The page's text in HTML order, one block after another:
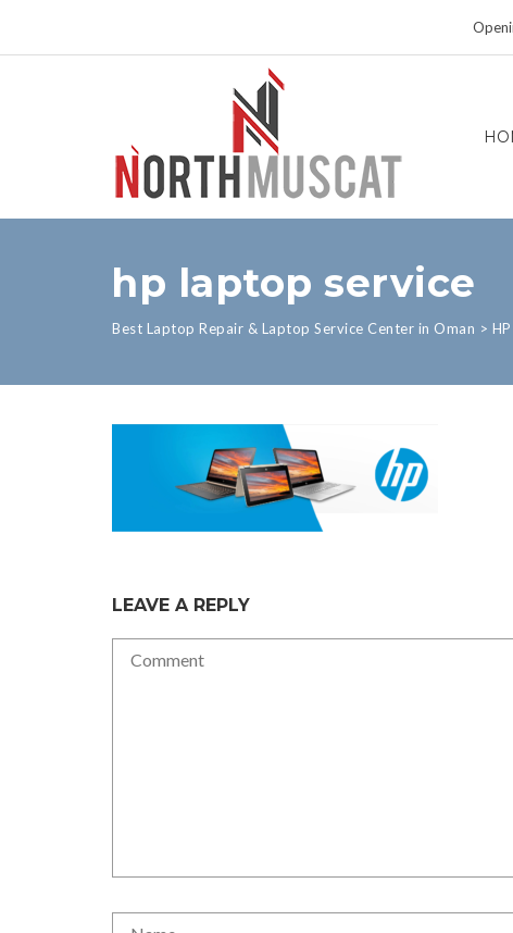
hp laptop service
Best Laptop Repair & Laptop Service Center in Oman >
LEAVE A REPLY